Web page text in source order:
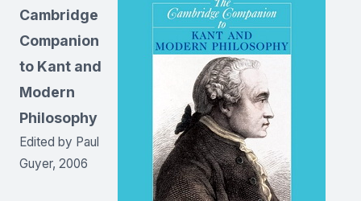
Cambridge
Companion
to Kant and
Modern
Philosophy
Edited by Paul
Guyer, 2006